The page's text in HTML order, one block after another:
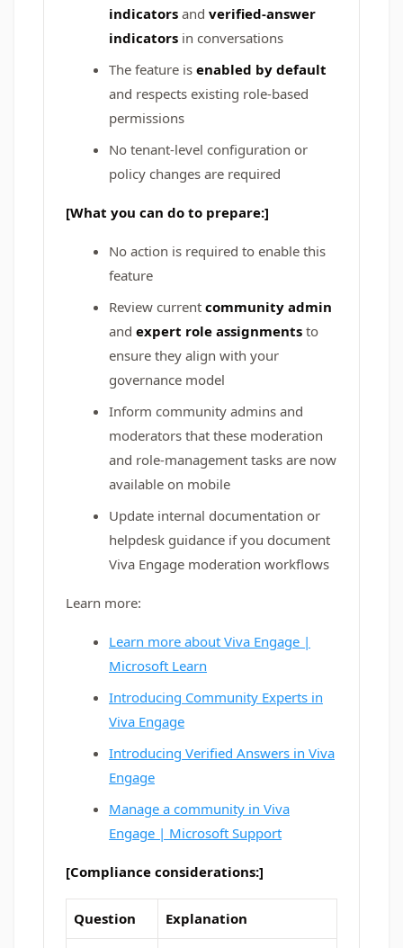
indicators and verified-answer
indicators in conversations
The feature is enabled by default
and respects existing role-based
permissions
No tenant-level configuration or
policy changes are required
[What you can do to prepare:]
No action is required to enable this
feature
Review current community admin
and expert role assignments to
ensure they align with your
governance model
Inform community admins and
moderators that these moderation
and role-management tasks are now
available on mobile
Update internal documentation or
helpdesk guidance if you document
Viva Engage moderation workflows
Learn more:
Learn more about Viva Engage |
Microsoft Learn
Introducing Community Experts in
Viva Engage
Introducing Verified Answers in Viva
Engage
Manage a community in Viva
Engage | Microsoft Support
[Compliance considerations:]
Question Explanation